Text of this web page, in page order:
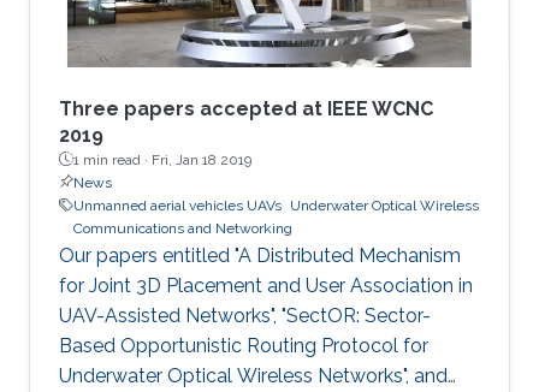
Three papers accepted at IEEE WCNC
2019
1 min read · Fri, Jan 18 2019
News
Unmanned aerial vehicles UAVs Underwater Optical Wireless
Communications and Networking
Our papers entitled "A Distributed Mechanism
for Joint 3D Placement and User Association in
UAV-Assisted Networks", "SectOR: Sector-
Based Opportunistic Routing Protocol for
Underwater Optical Wireless Networks", and